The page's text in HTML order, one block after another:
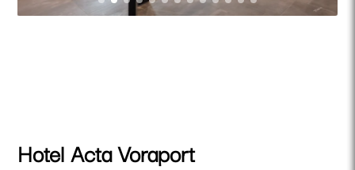
Hotel Acta Voraport